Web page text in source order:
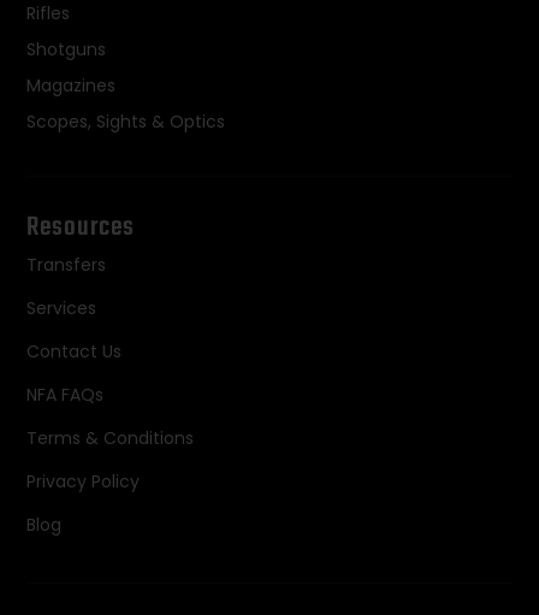
Rifles
Shotguns
Magazines
Scopes, Sights & Optics
Resources
Transfers
Services
Contact Us
NFA FAQs
Terms & Conditions
Privacy Policy
Blog